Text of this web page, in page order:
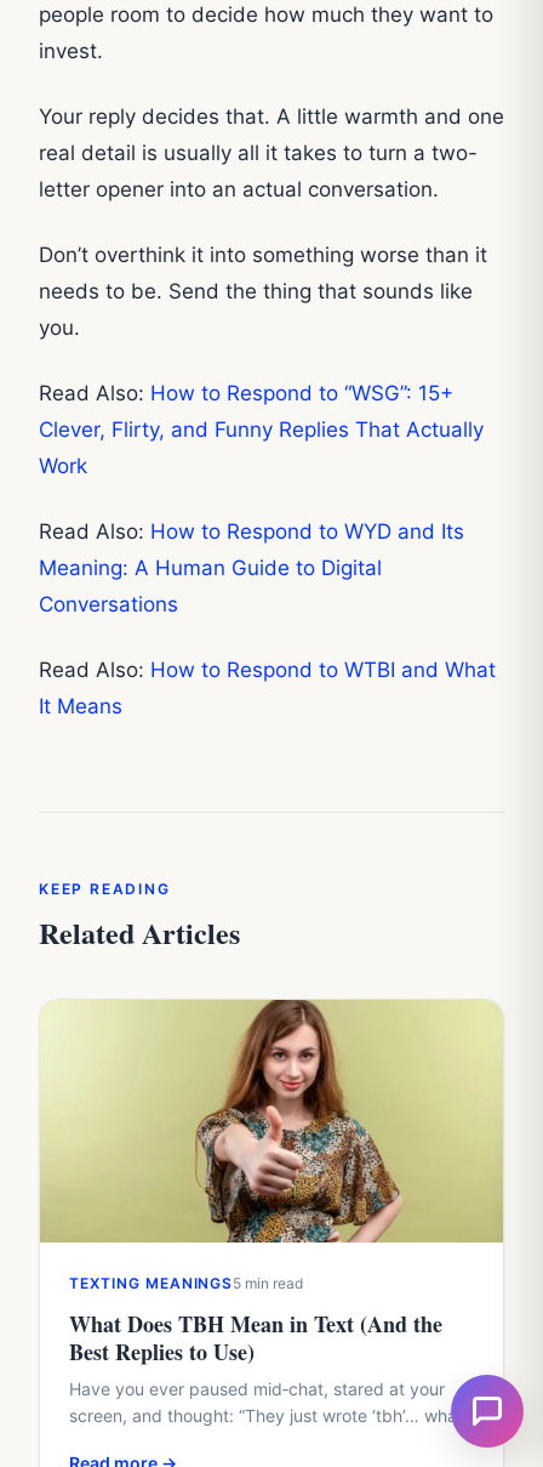
people room to decide how much they want to
invest.
Your reply decides that. A little warmth and one
real detail is usually all it takes to turn a two-
letter opener into an actual conversation.
Don’t overthink it into something worse than it
needs to be. Send the thing that sounds like
you.
Read Also: How to Respond to “WSG”: 15+
Clever, Flirty, and Funny Replies That Actually
Work
Read Also: How to Respond to WYD and Its
Meaning: A Human Guide to Digital
Conversations
Read Also: How to Respond to WTBI and What
It Means
KEEP READING
Related Articles
TEXTING MEANINGS5 min read
What Does TBH Mean in Text (And the
Best Replies to Use)
Have you ever paused mid‑chat, stared at your
screen, and thought: “They just wrote ‘tbh’… what
Read more →